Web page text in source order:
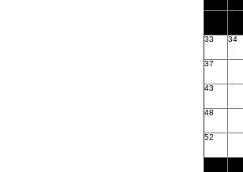
33 34
37
43
48
52